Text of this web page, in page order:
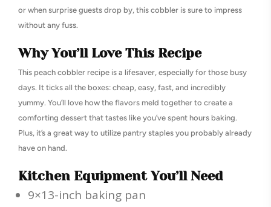
or when surprise guests drop by, this cobbler is sure to impress
without any fuss.
Why You’ll Love This Recipe
This peach cobbler recipe is a lifesaver, especially for those busy
days. It ticks all the boxes: cheap, easy, fast, and incredibly
yummy. You’ll love how the flavors meld together to create a
comforting dessert that tastes like you’ve spent hours baking.
Plus, it’s a great way to utilize pantry staples you probably already
have on hand.
Kitchen Equipment You’ll Need
9×13-inch baking pan